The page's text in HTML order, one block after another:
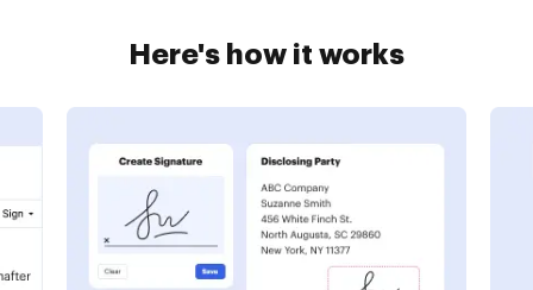
Here's how it works